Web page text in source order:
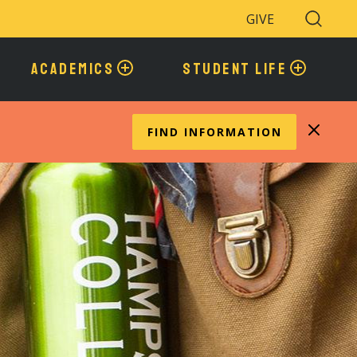
GIVE
Search
Toggle
ACADEMICS STUDENT LIFE
FIND INFORMATION